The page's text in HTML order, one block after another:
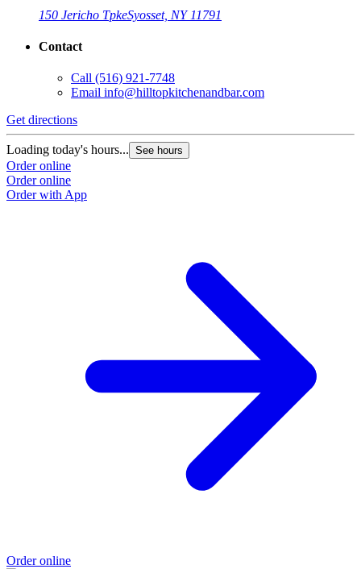
150 Jericho TpkeSyosset, NY 11791
Contact
Call (516) 921-7748
Email info@hilltopkitchenandbar.com
Get directions
Loading today's hours... See hours
Order online
Order online
Order with App
Order online